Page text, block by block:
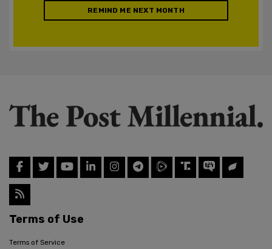
REMIND ME NEXT MONTH
Terms of Use
Terms of Service